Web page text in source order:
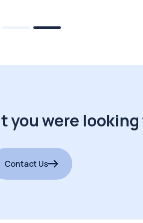
you were
Contact Us